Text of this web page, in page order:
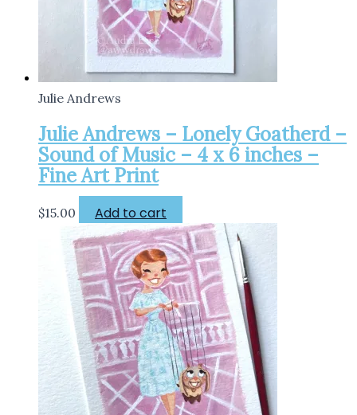
Julie Andrews
Julie Andrews – Lonely Goatherd –
Sound of Music – 4 x 6 inches –
Fine Art Print
$15.00 Add to cart